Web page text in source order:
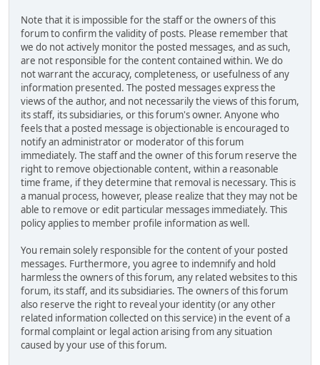
Note that it is impossible for the staff or the owners of this
forum to confirm the validity of posts. Please remember that
we do not actively monitor the posted messages, and as such,
are not responsible for the content contained within. We do
not warrant the accuracy, completeness, or usefulness of any
information presented. The posted messages express the
views of the author, and not necessarily the views of this forum,
its staff, its subsidiaries, or this forum's owner. Anyone who
feels that a posted message is objectionable is encouraged to
notify an administrator or moderator of this forum
immediately. The staff and the owner of this forum reserve the
right to remove objectionable content, within a reasonable
time frame, if they determine that removal is necessary. This is
a manual process, however, please realize that they may not be
able to remove or edit particular messages immediately. This
policy applies to member profile information as well.
You remain solely responsible for the content of your posted
messages. Furthermore, you agree to indemnify and hold
harmless the owners of this forum, any related websites to this
forum, its staff, and its subsidiaries. The owners of this forum
also reserve the right to reveal your identity (or any other
related information collected on this service) in the event of a
formal complaint or legal action arising from any situation
caused by your use of this forum.